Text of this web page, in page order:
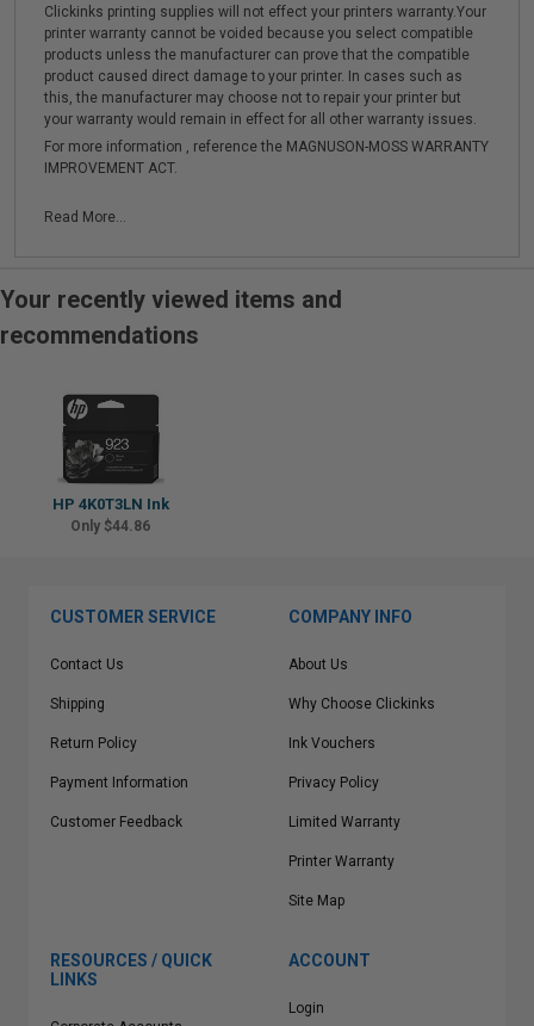
Clickinks printing supplies will not effect your printers warranty.Your
printer warranty cannot be voided because you select compatible
products unless the manufacturer can prove that the compatible
product caused direct damage to your printer. In cases such as
this, the manufacturer may choose not to repair your printer but
your warranty would remain in effect for all other warranty issues.
For more information , reference the MAGNUSON-MOSS WARRANTY
IMPROVEMENT ACT.
Read More...
Your recently viewed items and
recommendations
HP 4K0T3LN Ink
Only $44.86
CUSTOMER SERVICE
Contact Us
Shipping
Return Policy
Payment Information
Customer Feedback
COMPANY INFO
About Us
Why Choose Clickinks
Ink Vouchers
Privacy Policy
Limited Warranty
Printer Warranty
Site Map
RESOURCES / QUICK
LINKS
ACCOUNT
Login